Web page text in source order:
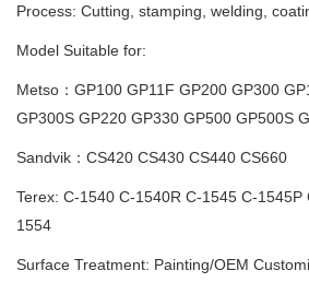
Process: Cutting, stamping, welding,
Model Suitable for:
Metso：GP100 GP11F GP200 GP300
GP300S GP220 GP330 GP500 GP500S
Sandvik：CS420 CS430 CS440 CS660
Terex: C-1540 C-1540R C-1545 C-1545P
1554
Surface Treatment: Painting/OEM